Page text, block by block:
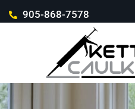
905-868-7578